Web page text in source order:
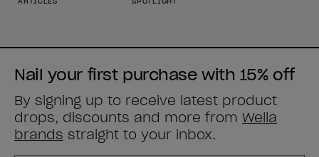
Nail your first purchase with 15% off
By signing up to receive latest product
drops, discounts and more from Wella
brands straight to your inbox.